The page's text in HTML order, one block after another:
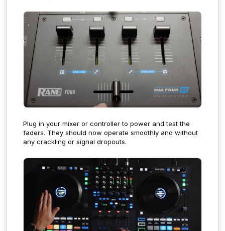
Plug in your mixer or controller to power and test the
faders. They should now operate smoothly and without
any crackling or signal dropouts.